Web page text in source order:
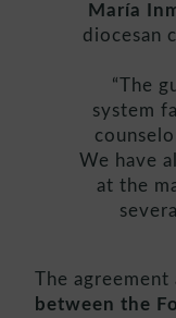
María
diocesan
“The
system
We have
at the
The
between the